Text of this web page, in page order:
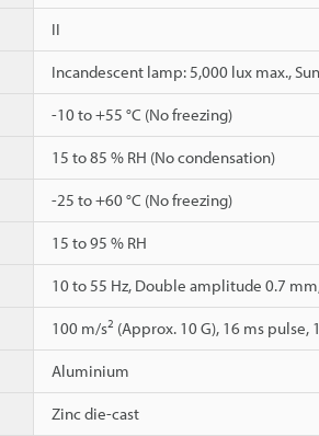
II
Incandescent lamp: 5,000 lux max.,
-10 to +55 °C (No freezing)
15 to 85 % RH (No condensation)
-25 to +60 °C (No freezing)
15 to 95 % RH
10 to 55 Hz, Double amplitude 0.7
100 m/s2 (Approx. 10 G), 16 ms pulse,
Aluminium
Zinc die-cast